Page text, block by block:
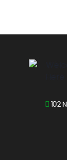
102